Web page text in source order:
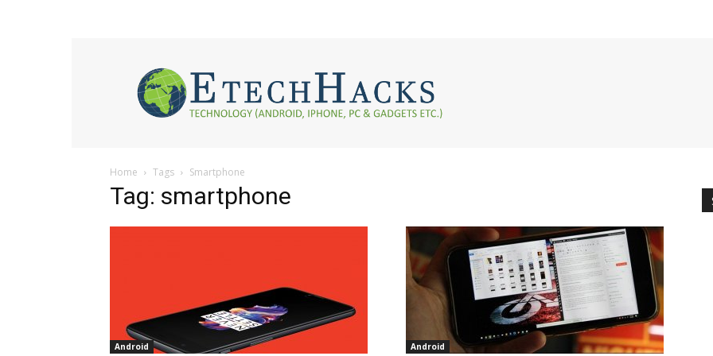
eTech
Hacks
2017
Home Tags Smartphone
Tag: smartphone
Android Android